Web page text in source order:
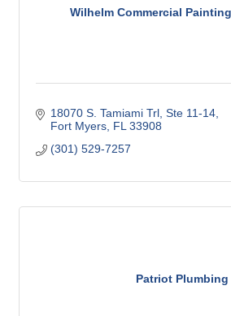
Wilhelm Commercial
18070 S. Tamiami Trl Ste 11-14
Fort Myers FL 33908
(301) 529-7257
Patriot Plumbing